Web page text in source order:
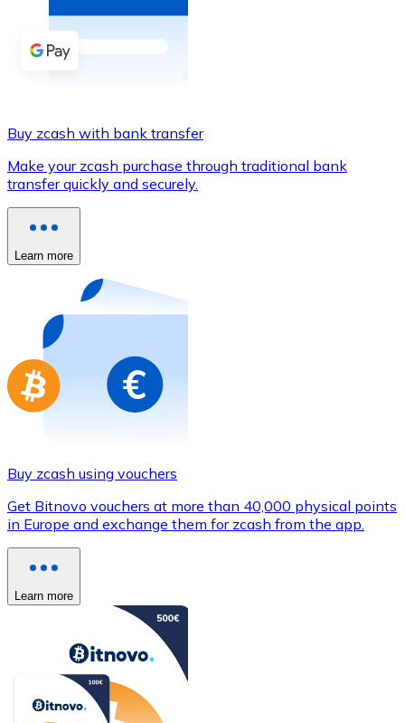
Buy with cash
Buy with Transfer
Credit / Debit Card
Use Visa and Mastercard cards to buy
Buy with card
Store - Gift Cards
Buy gift cards from your favorite brands with
Go to gift card store
Buy zcash with bank transfer
Make your zcash purchase through traditional bank
transfer quickly and securely.
Learn more
Buy zcash using vouchers
Get Bitnovo vouchers at more than 40,000 physical points
in Europe and exchange them for zcash from the app.
Learn more